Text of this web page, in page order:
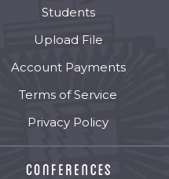
Students
Upload File
Account Payments
Terms of Service
Privacy Policy